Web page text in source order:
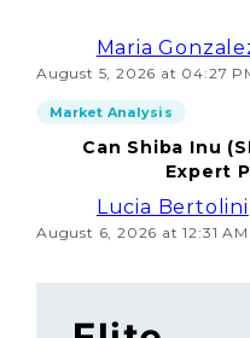
Maria
August 5, 2026 at 04:27
Market Analysis
Can Shiba Inu
Expert
Lucia Bertolini
August 6, 2026 at 12:31 AM